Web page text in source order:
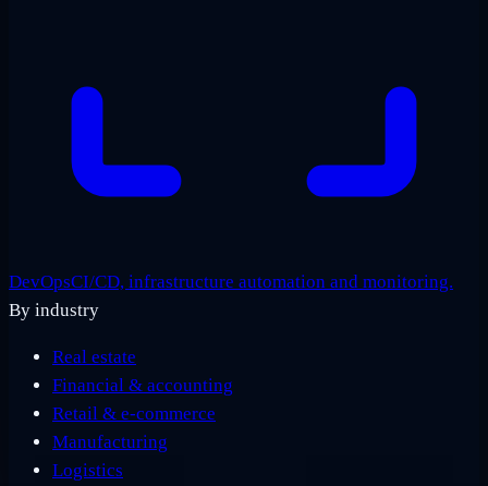
DevOpsCI/CD, infrastructure automation and monitoring.
By industry
Real estate
Financial & accounting
Retail & e-commerce
Manufacturing
Logistics